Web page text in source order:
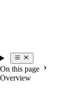
On this page
Overview